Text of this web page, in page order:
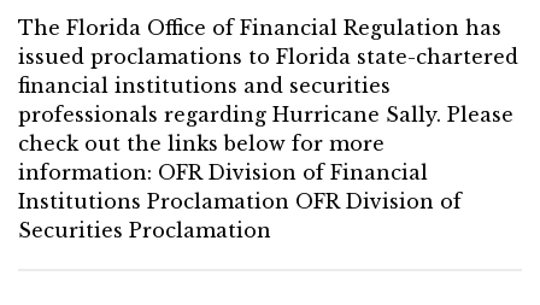
The Florida Office of Financial Regulation has
issued proclamations to Florida state-chartered
financial institutions and securities
professionals regarding Hurricane Sally. Please
check out the links below for more
information: OFR Division of Financial
Institutions Proclamation OFR Division of
Securities Proclamation